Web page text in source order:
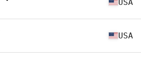
USA
USA